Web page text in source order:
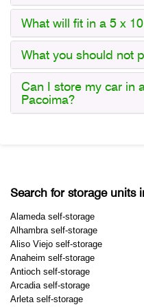
What will fit in a 5 x
What you should not
Can I store my car in
Pacoima?
Search for storage units
Alameda self-storage
Alhambra self-storage
Aliso Viejo self-storage
Anaheim self-storage
Antioch self-storage
Arcadia self-storage
Arleta self-storage